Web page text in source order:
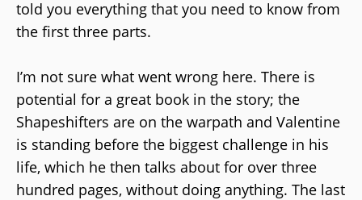
told you everything that you need to know from
the first three parts.
I’m not sure what went wrong here. There is
potential for a great book in the story; the
Shapeshifters are on the warpath and Valentine
is standing before the biggest challenge in his
life, which he then talks about for over three
hundred pages, without doing anything. The last